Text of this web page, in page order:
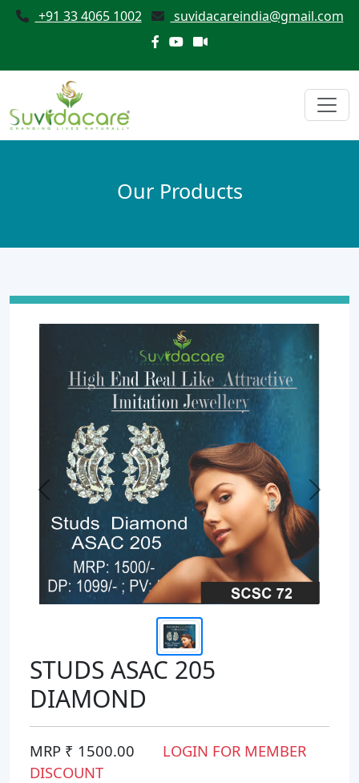
+91 33 4065 1002 suvidacareindia@gmail.com
Our Products
Previous Next
STUDS ASAC 205
DIAMOND
MRP ₹ 1500.00
LOGIN FOR MEMBER
DISCOUNT